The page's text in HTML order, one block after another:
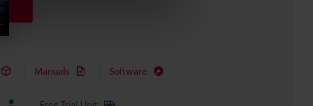
Manuals Software